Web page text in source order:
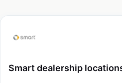
Smart dealership